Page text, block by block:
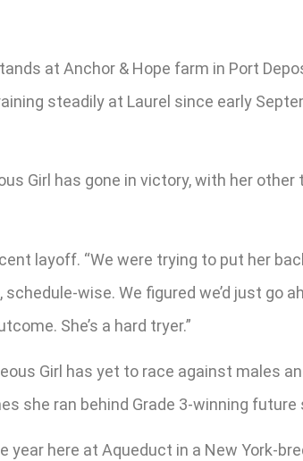
at Anchor & Hope farm in Port
steadily at Laurel since early
Girl has gone in victory, with her
layoff. “We were trying to put her
wise. We figured we’d just go
She’s a hard tryer.”
Girl has yet to race against males
she ran behind Grade 3-winning
here at Aqueduct in a New York-